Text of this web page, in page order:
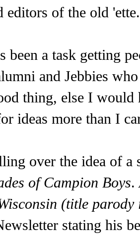
editors of the old 'ette.
been a task getting
and Jebbies
thing, else I
ideas more than I
over the idea of
of Campion Boys.
(title parody
stating his